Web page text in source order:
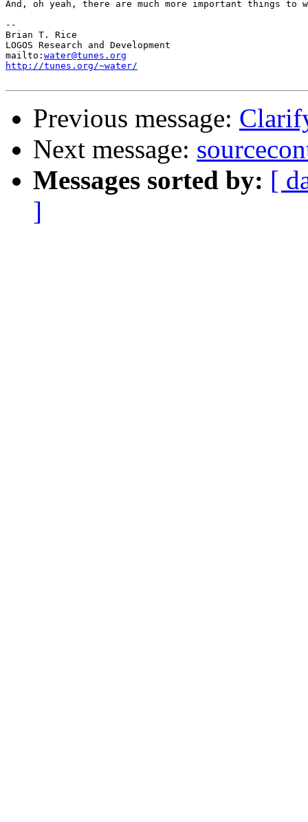
And, oh yeah, there are much more important things to
--
Brian T. Rice
LOGOS Research and Development
mailto: water@tunes.org
http://tunes.org/~water/
Previous message:
Next message:
Messages sorted by: [
]